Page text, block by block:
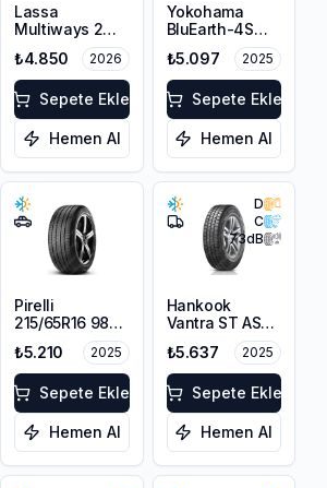
Lassa
Multiways 2
215/65R16 102H
XL
₺4.850 2026
Sepete Ekle
Hemen Al
Yokohama
BluEarth-4S
AW21 215/65R16
98H
₺5.097 2025
Sepete Ekle
Hemen Al
Pirelli
215/65R16 98V
Scorpion Verde
A/S M+S
3PMSF
₺5.210 2025
Sepete Ekle
Hemen Al
D
C
73dB
Hankook
Vantra ST AS2
215/65R16C
109/107T M+S
3PMSF 8PR
₺5.637 2025
Sepete Ekle
Hemen Al